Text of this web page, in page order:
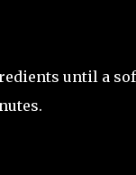
until a